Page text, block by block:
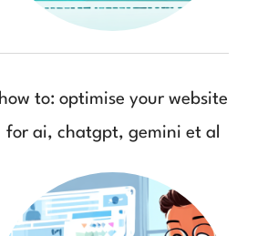
how to: optimise your website
for ai, chatgpt, gemini et al